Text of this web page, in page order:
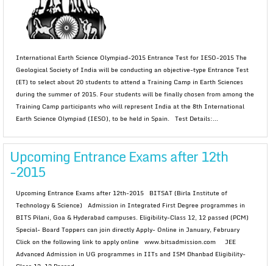
International Earth Science Olympiad-2015 Entrance Test for IESO-2015 The
Geological Society of India will be conducting an objective-type Entrance Test
(ET) to select about 20 students to attend a Training Camp in Earth Sciences
during the summer of 2015. Four students will be finally chosen from among the
Training Camp participants who will represent India at the 8th International
Earth Science Olympiad (IESO), to be held in Spain. Test Details:...
Upcoming Entrance Exams after 12th
-2015
Upcoming Entrance Exams after 12th-2015 BITSAT (Birla Institute of
Technology & Science) Admission in Integrated First Degree programmes in
BITS Pilani, Goa & Hyderabad campuses. Eligibility-Class 12, 12 passed (PCM)
Special- Board Toppers can join directly Apply- Online in January, February
Click on the following link to apply online www.bitsadmission.com JEE
Advanced Admission in UG programmes in IITs and ISM Dhanbad Eligibility-